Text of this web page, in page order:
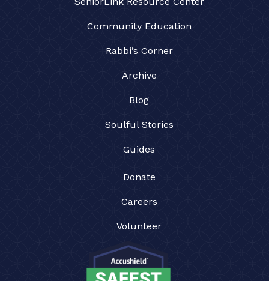
Community Education
Rabbi’s Corner
Archive
Blog
Soulful Stories
Guides
Donate
Careers
Volunteer